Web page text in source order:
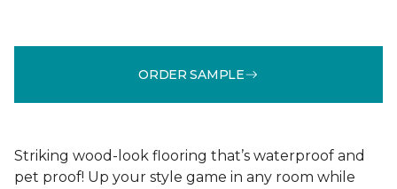
ORDER SAMPLE
Striking wood-look flooring that’s waterproof and
pet proof! Up your style game in any room while